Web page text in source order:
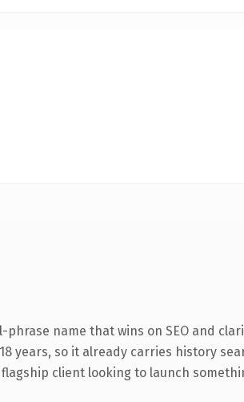
name that wins on SEO and
years, so it already carries history
client looking to launch